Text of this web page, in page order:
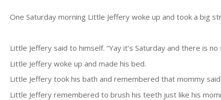
One Saturday morning Little Jeffery woke up and took a big
Little Jeffery said to himself. “Yay it’s Saturday and there is
Little Jeffery woke up and made his bed.
Little Jeffery took his bath and remembered that mommy
Little Jeffery remembered to brush his teeth just like his